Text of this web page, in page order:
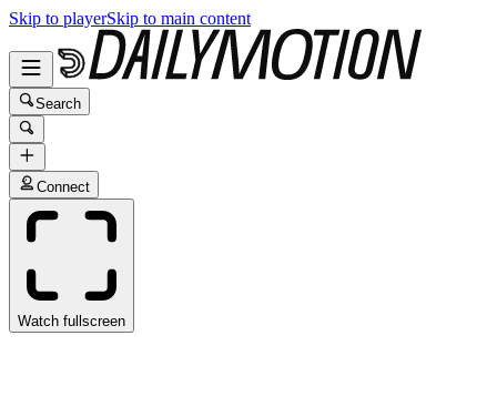
Skip to playerSkip to main content
Search
Connect
Watch fullscreen